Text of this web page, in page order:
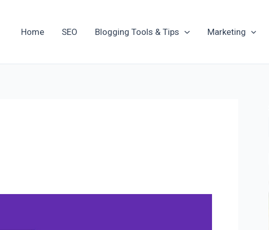
Home SEO Blogging Tools & Tips Marketing